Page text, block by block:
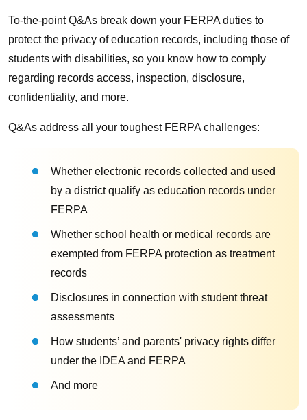
To-the-point Q&As break down your FERPA duties to
protect the privacy of education records, including those of
students with disabilities, so you know how to comply
regarding records access, inspection, disclosure,
confidentiality, and more.
Q&As address all your toughest FERPA challenges:
Whether electronic records collected and used
by a district qualify as education records under
FERPA
Whether school health or medical records are
exempted from FERPA protection as treatment
records
Disclosures in connection with student threat
assessments
How students’ and parents' privacy rights differ
under the IDEA and FERPA
And more